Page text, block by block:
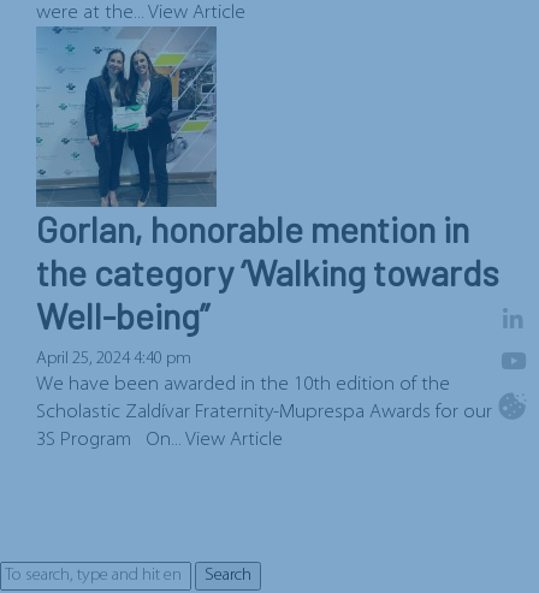
were at the... View Article
Gorlan, honorable mention in
the category ‘Walking towards
Well-being”
April 25, 2024 4:40 pm
We have been awarded in the 10th edition of the
Scholastic Zaldívar Fraternity-Muprespa Awards for our
3S Program On... View Article
Search